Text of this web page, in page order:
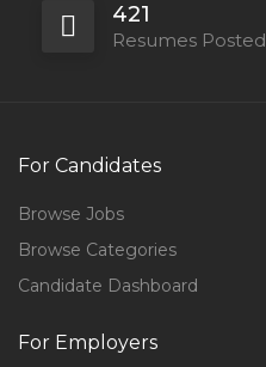
421
Resumes Posted
For Candidates
Browse Jobs
Browse Categories
Candidate Dashboard
For Employers